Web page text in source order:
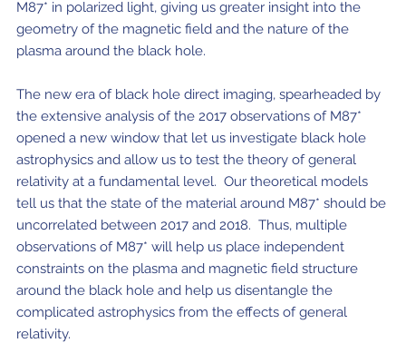
M87* in polarized light, giving us greater insight into the
geometry of the magnetic field and the nature of the
plasma around the black hole.
The new era of black hole direct imaging, spearheaded by
the extensive analysis of the 2017 observations of M87*
opened a new window that let us investigate black hole
astrophysics and allow us to test the theory of general
relativity at a fundamental level. Our theoretical models
tell us that the state of the material around M87* should be
uncorrelated between 2017 and 2018. Thus, multiple
observations of M87* will help us place independent
constraints on the plasma and magnetic field structure
around the black hole and help us disentangle the
complicated astrophysics from the effects of general
relativity.